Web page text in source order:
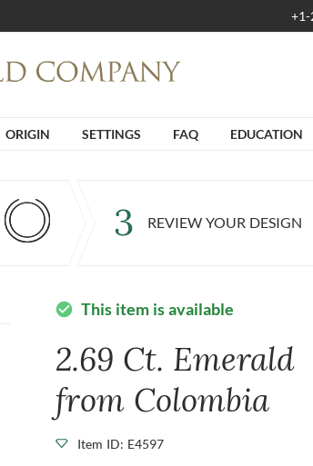
+1-
ORIGIN SETTINGS FAQ EDUCATION
3 REVIEW YOUR DESIGN
check_circle This item is available
2.69 Ct. Emerald
from Colombia
Item ID: E4597